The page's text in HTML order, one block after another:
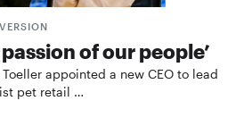
passion of our people’
appointed a new CEO to lead
pet retail …